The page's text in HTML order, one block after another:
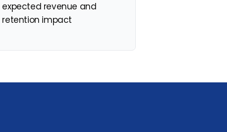
expected revenue and
retention impact